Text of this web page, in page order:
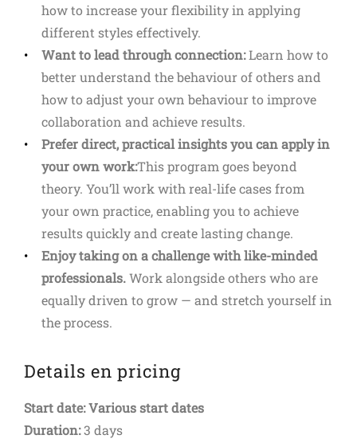
how to increase your flexibility in applying
different styles effectively.
Want to lead through connection:Learn how to
better understand the behaviour of others and
how to adjust your own behaviour to improve
collaboration and achieve results.
Prefer direct, practical insights you can apply in
your own work:This program goes beyond
theory. You’ll work with real-life cases from
your own practice, enabling you to achieve
results quickly and create lasting change.
Enjoy taking on a challenge with like-minded
professionals.Work alongside others who are
equally driven to grow — and stretch yourself in
the process.
Details en pricing
Start date: Various start dates
Duration:3 days